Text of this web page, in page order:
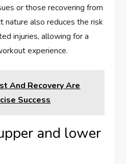
or those recovering from
nature also reduces the risk
injuries, allowing for a
experience.
And Recovery Are
Success
and lower